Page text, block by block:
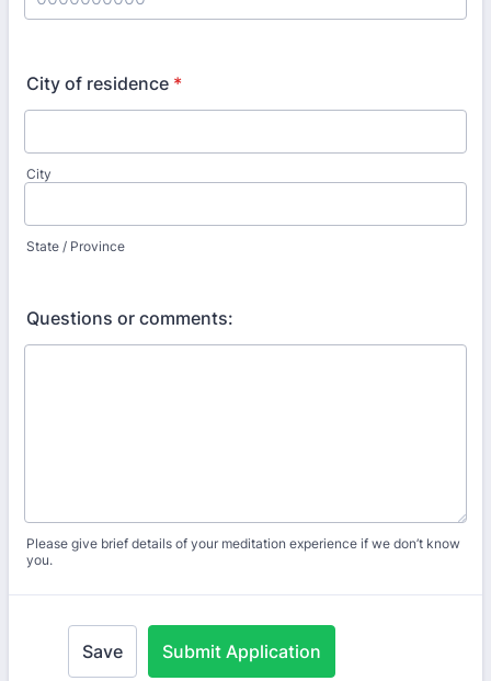
City of residence *
City
State / Province
Questions or comments:
Please give brief details of your meditation experience if we don’t know
you.
Save Submit Application